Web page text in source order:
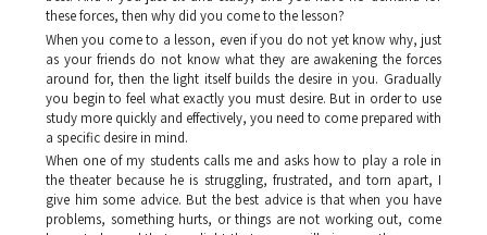
these forces, then why did you come to the lesson?
When you come to a lesson, even if you do not yet know why, just
as your friends do not know what they are awakening the forces
around for, then the light itself builds the desire in you. Gradually
you begin to feel what exactly you must desire. But in order to use
study more quickly and effectively, you need to come prepared with
a specific desire in mind.
When one of my students calls me and asks how to play a role in
the theater because he is struggling, frustrated, and torn apart, I
give him some advice. But the best advice is that when you have
problems, something hurts, or things are not working out, come